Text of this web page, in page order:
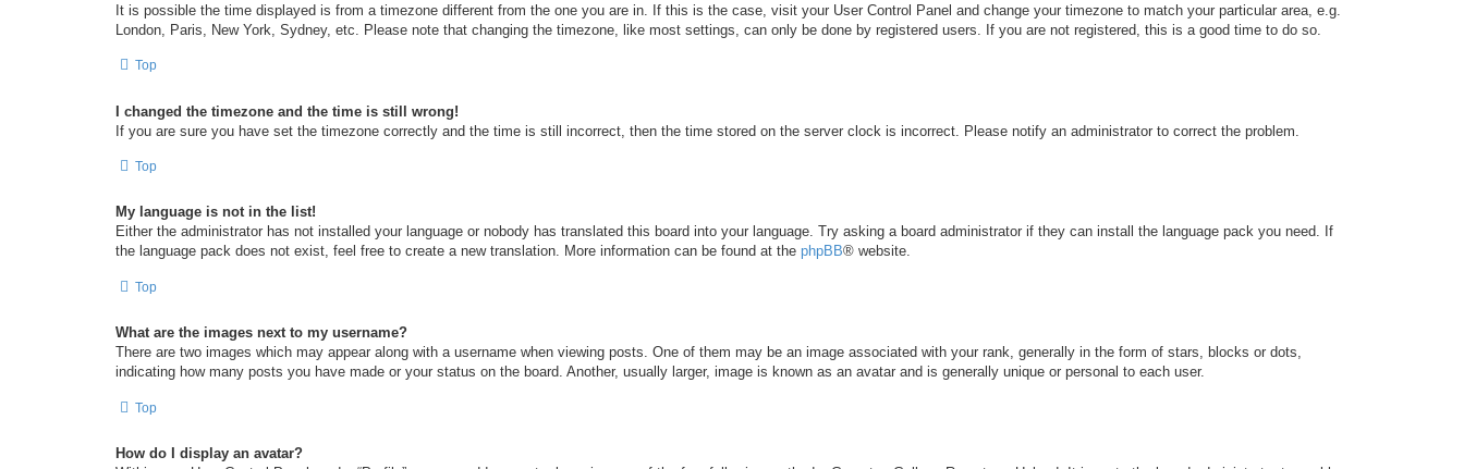
It is possible the time displayed is from a timezone different from the one you are in. If this is the case, visit your User Control Panel and change your timezone to match your particular area, e.g.
London, Paris, New York, Sydney, etc. Please note that changing the timezone, like most settings, can only be done by registered users. If you are not registered, this is a good time to do so.
Top
I changed the timezone and the time is still wrong!
If you are sure you have set the timezone correctly and the time is still incorrect, then the time stored on the server clock is incorrect. Please notify an administrator to correct the problem.
Top
My language is not in the list!
Either the administrator has not installed your language or nobody has translated this board into your language. Try asking a board administrator if they can install the language pack you need. If
the language pack does not exist, feel free to create a new translation. More information can be found at the phpBB® website.
Top
What are the images next to my username?
There are two images which may appear along with a username when viewing posts. One of them may be an image associated with your rank, generally in the form of stars, blocks or dots,
indicating how many posts you have made or your status on the board. Another, usually larger, image is known as an avatar and is generally unique or personal to each user.
Top
How do I display an avatar?